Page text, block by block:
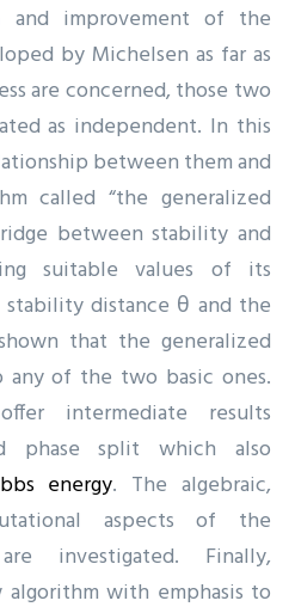
and improvement of the
by Michelsen as far as
are concerned, those two
as independent. In this
between them and
called “the generalized
between stability and
suitable values of its
stability distance θ and the
that the generalized
of the two basic ones.
intermediate results
phase split which also
energy. The algebraic,
aspects of the
investigated. Finally,
with emphasis to